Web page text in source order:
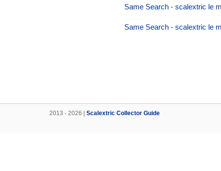
Same Search - scalextric le
Same Search - scalextric le
2013 - 2026 | Scalextric Collector Guide